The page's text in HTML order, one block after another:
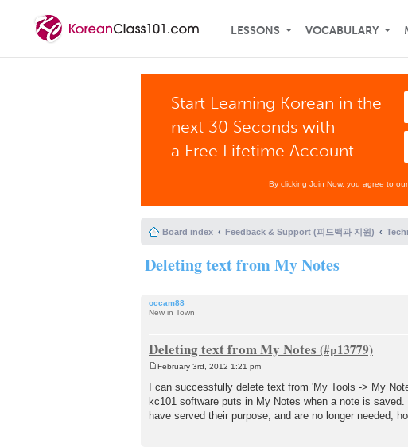
LESSONS VOCABULARY
Start Learning Korean in the
next 30 Seconds with
a Free Lifetime Account
By clicking Join Now, you agree to our
Board index Feedback & Support (피드백과 지원)
Deleting text from My Notes
occam88
New in Town
Deleting text from My Notes
s
t
February 3rd, 2012 1:21 pm
I can successfully delete text from 'My Tools -> My
kc101 software puts in My Notes when a note is
have served their purpose, and are no longer needed,